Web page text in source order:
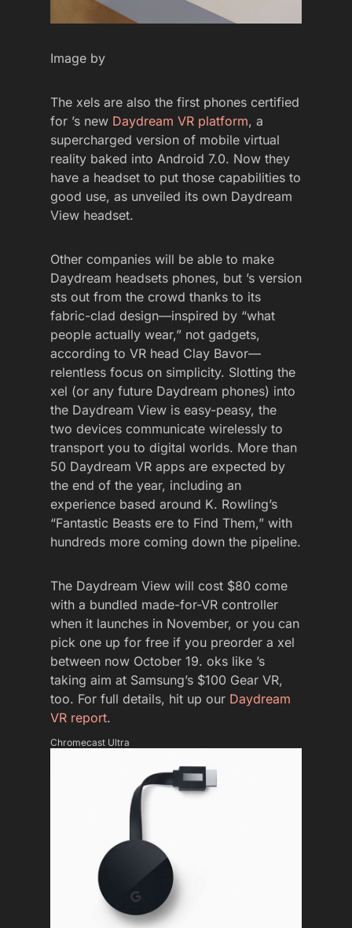
Image by
The xels are also the first phones certified
for ’s new Daydream VR platform, a
supercharged version of mobile virtual
reality baked into Android 7.0. Now they
have a headset to put those capabilities to
good use, as unveiled its own Daydream
View headset.
Other companies will be able to make
Daydream headsets phones, but ’s version
sts out from the crowd thanks to its
fabric-clad design—inspired by “what
people actually wear,” not gadgets,
according to VR head Clay Bavor—
relentless focus on simplicity. Slotting the
xel (or any future Daydream phones) into
the Daydream View is easy-peasy, the
two devices communicate wirelessly to
transport you to digital worlds. More than
50 Daydream VR apps are expected by
the end of the year, including an
experience based around K. Rowling’s
“Fantastic Beasts ere to Find Them,” with
hundreds more coming down the pipeline.
The Daydream View will cost $80 come
with a bundled made-for-VR controller
when it launches in November, or you can
pick one up for free if you preorder a xel
between now October 19. oks like ’s
taking aim at Samsung’s $100 Gear VR,
too. For full details, hit up our Daydream
VR report.
Chromecast Ultra